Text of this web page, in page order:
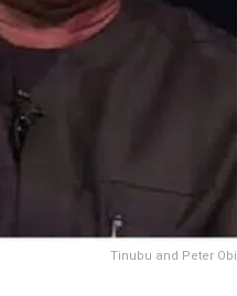
Tinubu and Peter Obi